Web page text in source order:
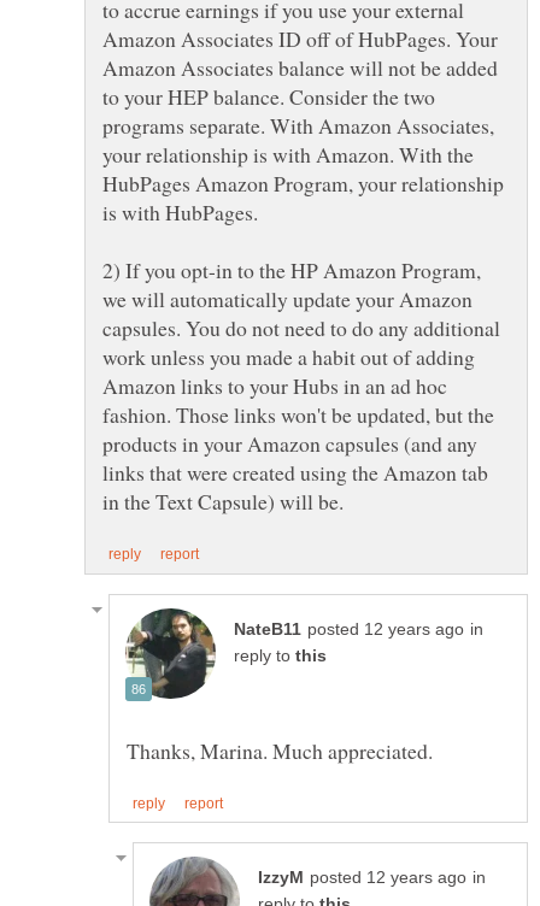
to accrue earnings if you use your external
Amazon Associates ID off of HubPages. Your
Amazon Associates balance will not be added
to your HEP balance. Consider the two
programs separate. With Amazon Associates,
your relationship is with Amazon. With the
HubPages Amazon Program, your relationship
is with HubPages.
2) If you opt-in to the HP Amazon Program,
we will automatically update your Amazon
capsules. You do not need to do any additional
work unless you made a habit out of adding
Amazon links to your Hubs in an ad hoc
fashion. Those links won't be updated, but the
products in your Amazon capsules (and any
links that were created using the Amazon tab
in
reply to
in